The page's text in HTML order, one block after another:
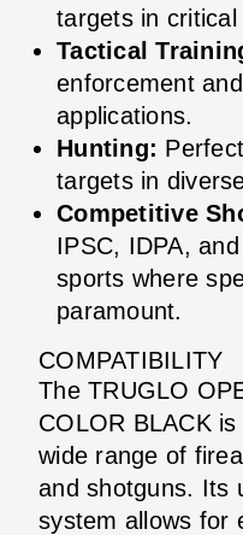
targets in critical
Tactical
enforcement
applications.
Hunting:
targets in
Competitive
IPSC, IDPA,
sports where
paramount.
COMPATIBILITY
The TRUGLO
COLOR BLACK
wide range of
and shotguns. Its
system allows for